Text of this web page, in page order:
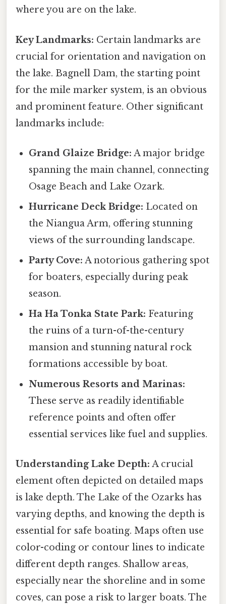
where you are on the lake.
Key Landmarks: Certain landmarks are
crucial for orientation and navigation on
the lake. Bagnell Dam, the starting point
for the mile marker system, is an obvious
and prominent feature. Other significant
landmarks include:
Grand Glaize Bridge: A major bridge
spanning the main channel, connecting
Osage Beach and Lake Ozark.
Hurricane Deck Bridge: Located on
the Niangua Arm, offering stunning
views of the surrounding landscape.
Party Cove: A notorious gathering spot
for boaters, especially during peak
season.
Ha Ha Tonka State Park: Featuring
the ruins of a turn-of-the-century
mansion and stunning natural rock
formations accessible by boat.
Numerous Resorts and Marinas:
These serve as readily identifiable
reference points and often offer
essential services like fuel and supplies.
Understanding Lake Depth: A crucial
element often depicted on detailed maps
is lake depth. The Lake of the Ozarks has
varying depths, and knowing the depth is
essential for safe boating. Maps often use
color-coding or contour lines to indicate
different depth ranges. Shallow areas,
especially near the shoreline and in some
coves, can pose a risk to larger boats. The